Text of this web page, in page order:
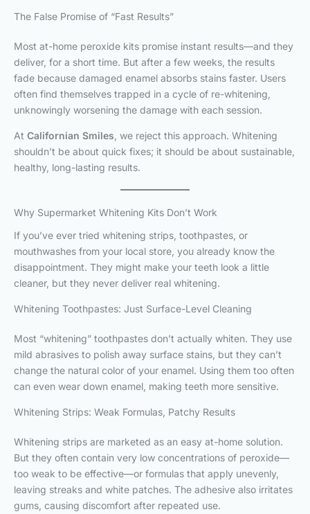
The False Promise of “Fast Results”
Most at-home peroxide kits promise instant results—and they
deliver, for a short time. But after a few weeks, the results
fade because damaged enamel absorbs stains faster. Users
often find themselves trapped in a cycle of re-whitening,
unknowingly worsening the damage with each session.
At Californian Smiles , we reject this approach. Whitening
shouldn’t be about quick fixes; it should be about sustainable,
healthy, long-lasting results.
Why Supermarket Whitening Kits Don’t Work
If you’ve ever tried whitening strips, toothpastes, or
mouthwashes from your local store, you already know the
disappointment. They might make your teeth look a little
cleaner, but they never deliver real whitening.
Whitening Toothpastes: Just Surface-Level Cleaning
Most “whitening” toothpastes don’t actually whiten. They use
mild abrasives to polish away surface stains, but they can’t
change the natural color of your enamel. Using them too often
can even wear down enamel, making teeth more sensitive.
Whitening Strips: Weak Formulas, Patchy Results
Whitening strips are marketed as an easy at-home solution.
But they often contain very low concentrations of peroxide—
too weak to be effective—or formulas that apply unevenly,
leaving streaks and white patches. The adhesive also irritates
gums, causing discomfort after repeated use.